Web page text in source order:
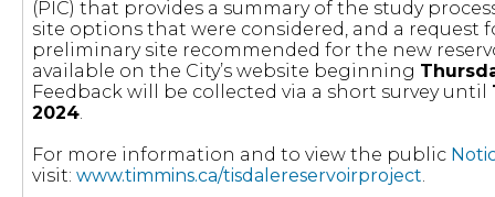
(PIC) that provides a summary of the study
site options that were considered, and a request
preliminary site recommended for the new
available on the City’s website beginning
Feedback will be collected via a short survey until
2024.
For more information and to view the public
visit: www.timmins.ca/tisdalereservoirproject.